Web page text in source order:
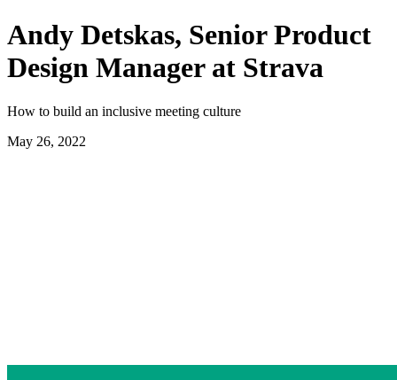
Andy Detskas, Senior Product
Design Manager at Strava
How to build an inclusive meeting culture
May 26, 2022